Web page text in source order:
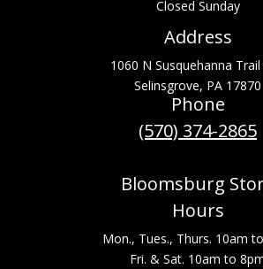
Closed Sunday
Address
1060 N Susquehanna
Selinsgrove, PA 17870
Phone
(570) 374-2865
Bloomsburg
Hours
Mon., Tues., Thurs. 10am
Fri. & Sat. 10am to